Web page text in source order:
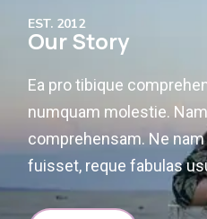
EST. 2012
Our Story
Ea pro tibique
numquam molestie.
comprehensam. Ne
fuisset, reque fabulas